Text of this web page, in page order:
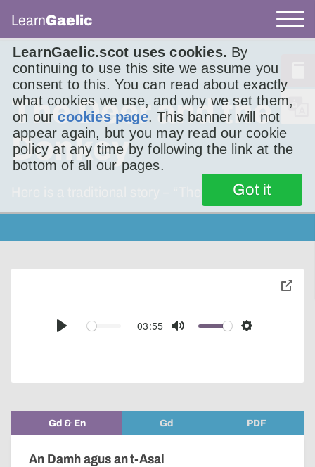
LearnGaelic.scot uses cookies. By
continuing to use this site we assume you
consent to this. You can read about exactly
what cookies we use, and why we set them,
on ourcookies page. This banner will not
appear again, but you may read our cookie
policy at any time by following the link at the
bottom of all our pages.
Got it
LearnGaelic
The Deer and the
Donkey
Here is a traditional story – “The Ox and the
Play
03:55
Mute Settings
toggle
Gd & En Gd PDF
An Damh agus an t-Asal